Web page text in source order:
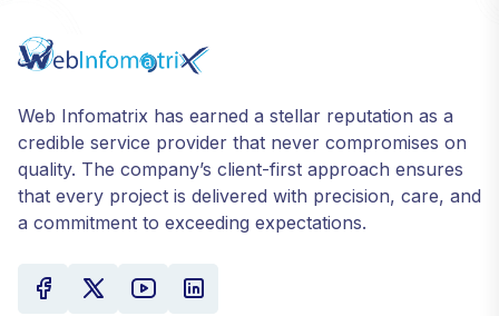
Web Infomatrix has earned a stellar reputation as a
credible service provider that never compromises on
quality. The company’s client-first approach ensures
that every project is delivered with precision, care, and
a commitment to exceeding expectations.